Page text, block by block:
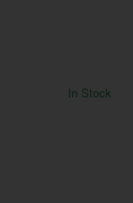
In Stock